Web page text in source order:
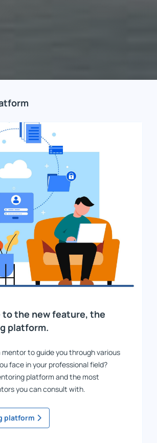
to the new feature, the
platform.
mentor to guide you through various
face in your professional field?
platform and the most
you can consult with.
platform